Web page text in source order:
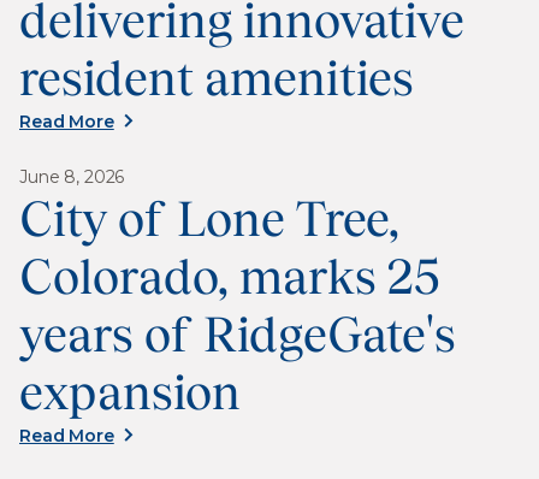
delivering innovative
resident amenities
Read More
June 8, 2026
City of Lone Tree,
Colorado, marks 25
years of RidgeGate's
expansion
Read More